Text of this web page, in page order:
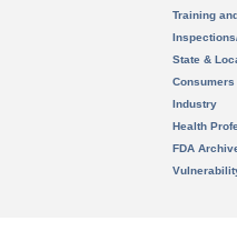
Training
State &
Consumers
Industry
Health
FDA